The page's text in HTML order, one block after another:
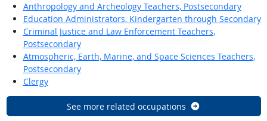
Anthropology and Archeology Teachers, Postsecondary
Education Administrators, Kindergarten through Secondary
Criminal Justice and Law Enforcement Teachers,
Postsecondary
Atmospheric, Earth, Marine, and Space Sciences Teachers,
Postsecondary
Clergy
See more related occupations